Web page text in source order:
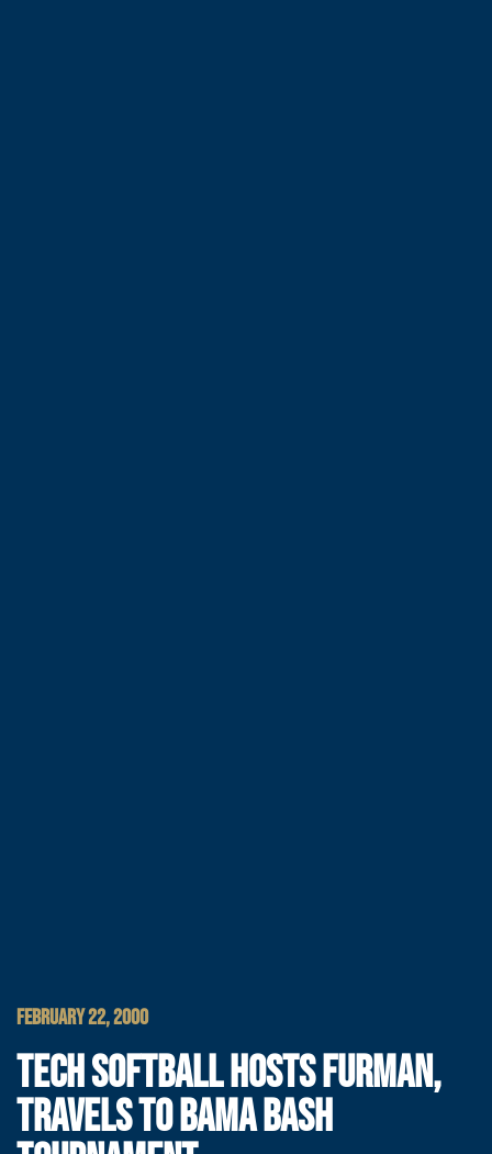
FEBRUARY 22, 2000
TECH SOFTBALL HOSTS FURMAN,
TRAVELS TO BAMA BASH